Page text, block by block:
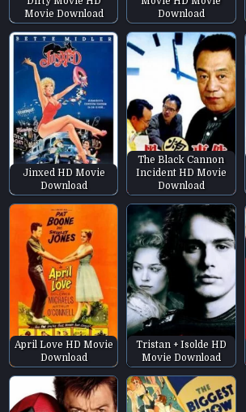
Movie Download
Download
Jinxed HD Movie
Download
The Black Cannon
Incident HD Movie
Download
April Love HD Movie
Download
Tristan + Isolde HD
Movie Download